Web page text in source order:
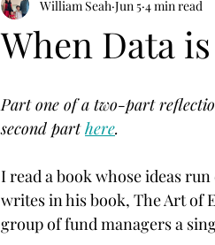
When Data
William Seah Jun 5 4 min read
Part one of a two-part
second part here.
I read a book whose ideas
writes in his book, The Art of
group of fund managers a